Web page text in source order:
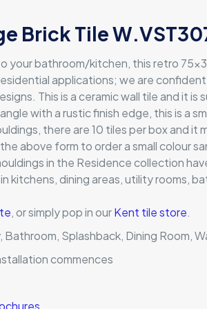
Brick Tile
your bathroom/kitchen, this retro
applications; we are
This is a ceramic wall tile and it is
with a rustic finish edge, this is a
there are 10 tiles per box and it
above form to order a small colour
in the Residence collection
dining areas, utility rooms,
, or simply pop in ourKent tile store.
Splashback, Dining Room,
commences